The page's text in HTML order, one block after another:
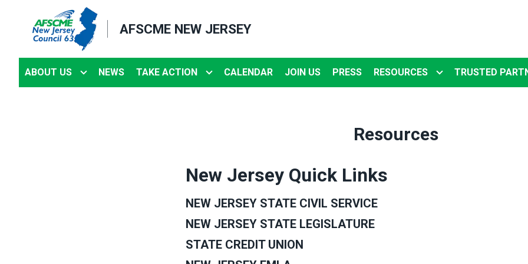
content
AFSCME NEW JERSEY
ABOUT US NEWS TAKE ACTION CALENDAR JOIN US PRESS RESOURCES TRUSTED
Resources
New Jersey Quick Links
NEW JERSEY STATE CIVIL SERVICE
NEW JERSEY STATE LEGISLATURE
STATE CREDIT UNION